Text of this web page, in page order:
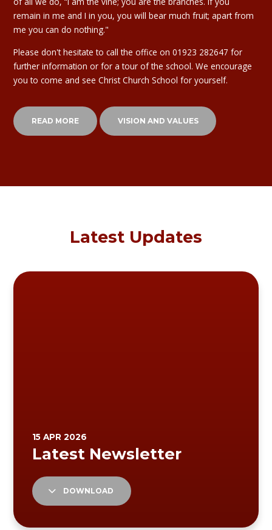
remain in me and I in you, you will bear much fruit; apart from
me you can do nothing."
Please don't hesitate to call the office on 01923 282647 for
further information or for a tour of the school. We encourage
you to come and see Christ Church School for yourself.
READ MORE VISION AND VALUES
Latest Updates
DOWNLOAD